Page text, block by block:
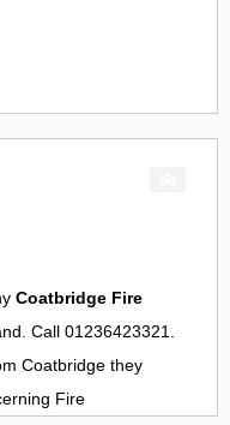
Coatbridge Fire
Call 01236423321.
Coatbridge they
Fire